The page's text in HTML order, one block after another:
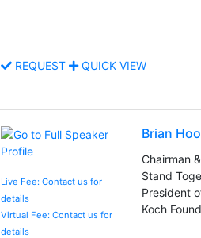
REQUEST QUICK VIEW
Live Fee: Contact us for
details
Virtual Fee: Contact us for
details
Brian
Chairman
Stand
President
Koch